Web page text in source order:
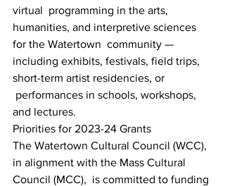
virtual  programming in the arts,
humanities, and interpretive sciences
for the Watertown  community —
including exhibits, festivals, field trips,
short-term artist residencies, or
performances in schools, workshops,
and lectures.
Priorities for 2023-24 Grants
The Watertown Cultural Council (WCC),
in alignment with the Mass Cultural
Council (MCC),  is committed to funding